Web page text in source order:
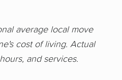
average local move
cost of living. Actual
and services.